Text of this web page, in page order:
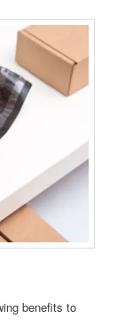
benefits to